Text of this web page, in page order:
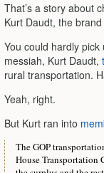
That’s a story about
Kurt Daudt, the
You could hardly
messiah, Kurt Daudt,
rural transportation.
Yeah, right.
But Kurt ran into
The GOP
House